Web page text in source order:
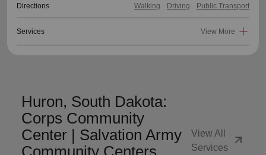
Directions Walking Driving Public Transport
Services View More
Huron, South Dakota:
Corps Community
Center | Salvation Army
View All
Services
arrow_outward